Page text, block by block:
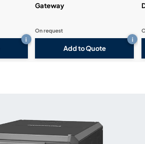
i
Gateway
Add to Quote
i
On request